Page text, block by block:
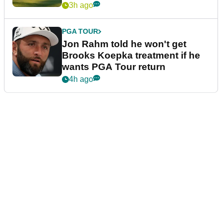
3h ago
PGA TOUR
Jon Rahm told he won't get
Brooks Koepka treatment if he
wants PGA Tour return
4h ago